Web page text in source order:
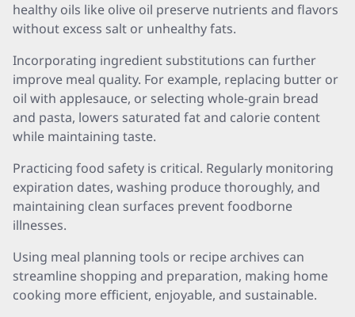
healthy oils like olive oil preserve nutrients and flavors
without excess salt or unhealthy fats.
Incorporating ingredient substitutions can further
improve meal quality. For example, replacing butter or
oil with applesauce, or selecting whole-grain bread
and pasta, lowers saturated fat and calorie content
while maintaining taste.
Practicing food safety is critical. Regularly monitoring
expiration dates, washing produce thoroughly, and
maintaining clean surfaces prevent foodborne
illnesses.
Using meal planning tools or recipe archives can
streamline shopping and preparation, making home
cooking more efficient, enjoyable, and sustainable.